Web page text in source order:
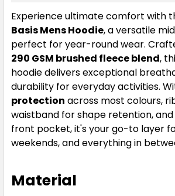
Ecru
S XL
3XL 4XL 5XL
Experience ultimate comfort with
Basis Mens Hoodie, a versatile
perfect for year-round wear.
290 GSM brushed fleece blend,
hoodie delivers exceptional
durability for everyday activities.
protection across most colours,
waistband for shape retention,
front pocket, it's your go-to layer
weekends, and everything in
Material